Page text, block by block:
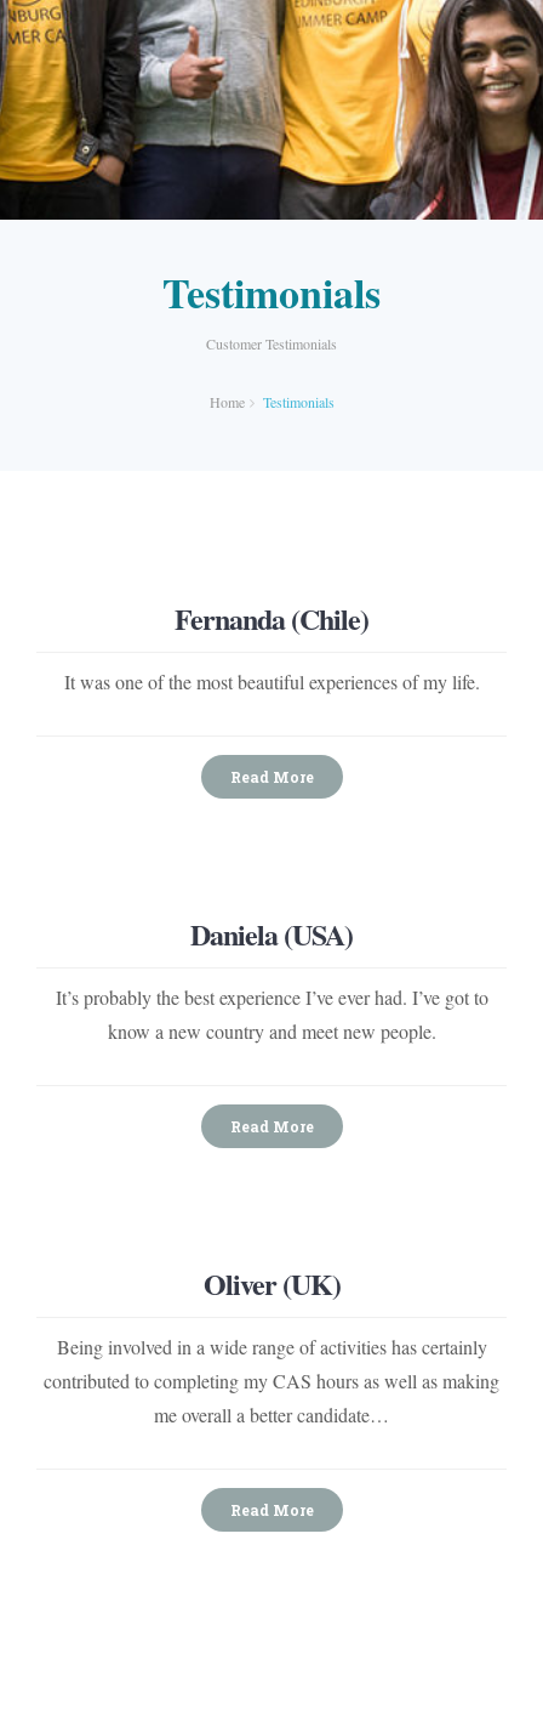
Testimonials
Customer Testimonials
Home Testimonials
Fernanda (Chile)
It was one of the most beautiful experiences of my life.
Read More
Daniela (USA)
It’s probably the best experience I’ve ever had. I’ve got to
know a new country and meet new people.
Read More
Oliver (UK)
Being involved in a wide range of activities has certainly
contributed to completing my CAS hours as well as making
me overall a better candidate…
Read More